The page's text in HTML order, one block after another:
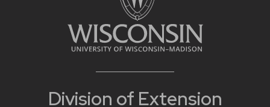
Division of Extension